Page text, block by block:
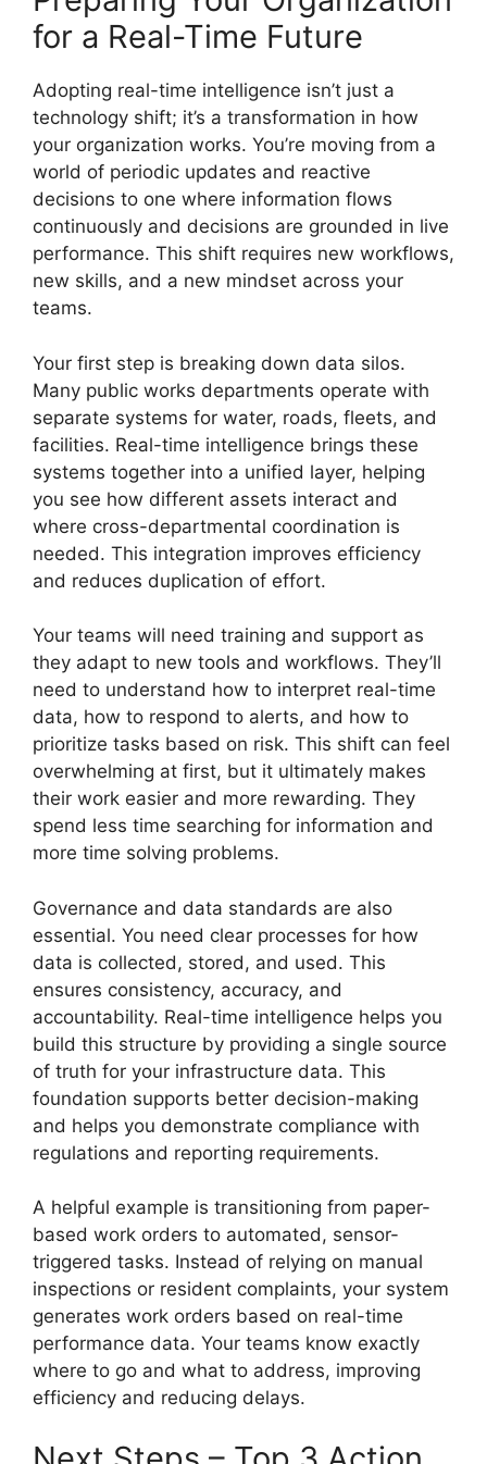
for a Real-Time Future
Adopting real-time intelligence isn’t just a
technology shift; it’s a transformation in how
your organization works. You’re moving from a
world of periodic updates and reactive
decisions to one where information flows
continuously and decisions are grounded in live
performance. This shift requires new workflows,
new skills, and a new mindset across your
teams.
Your first step is breaking down data silos.
Many public works departments operate with
separate systems for water, roads, fleets, and
facilities. Real-time intelligence brings these
systems together into a unified layer, helping
you see how different assets interact and
where cross-departmental coordination is
needed. This integration improves efficiency
and reduces duplication of effort.
Your teams will need training and support as
they adapt to new tools and workflows. They’ll
need to understand how to interpret real-time
data, how to respond to alerts, and how to
prioritize tasks based on risk. This shift can feel
overwhelming at first, but it ultimately makes
their work easier and more rewarding. They
spend less time searching for information and
more time solving problems.
Governance and data standards are also
essential. You need clear processes for how
data is collected, stored, and used. This
ensures consistency, accuracy, and
accountability. Real-time intelligence helps you
build this structure by providing a single source
of truth for your infrastructure data. This
foundation supports better decision-making
and helps you demonstrate compliance with
regulations and reporting requirements.
A helpful example is transitioning from paper-
based work orders to automated, sensor-
triggered tasks. Instead of relying on manual
inspections or resident complaints, your system
generates work orders based on real-time
performance data. Your teams know exactly
where to go and what to address, improving
efficiency and reducing delays.